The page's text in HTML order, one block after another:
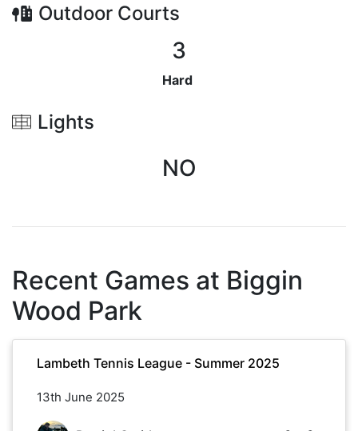
Outdoor Courts
3
Hard
Lights
NO
Recent Games at Biggin
Wood Park
Lambeth Tennis League - Summer 2025
13th June 2025